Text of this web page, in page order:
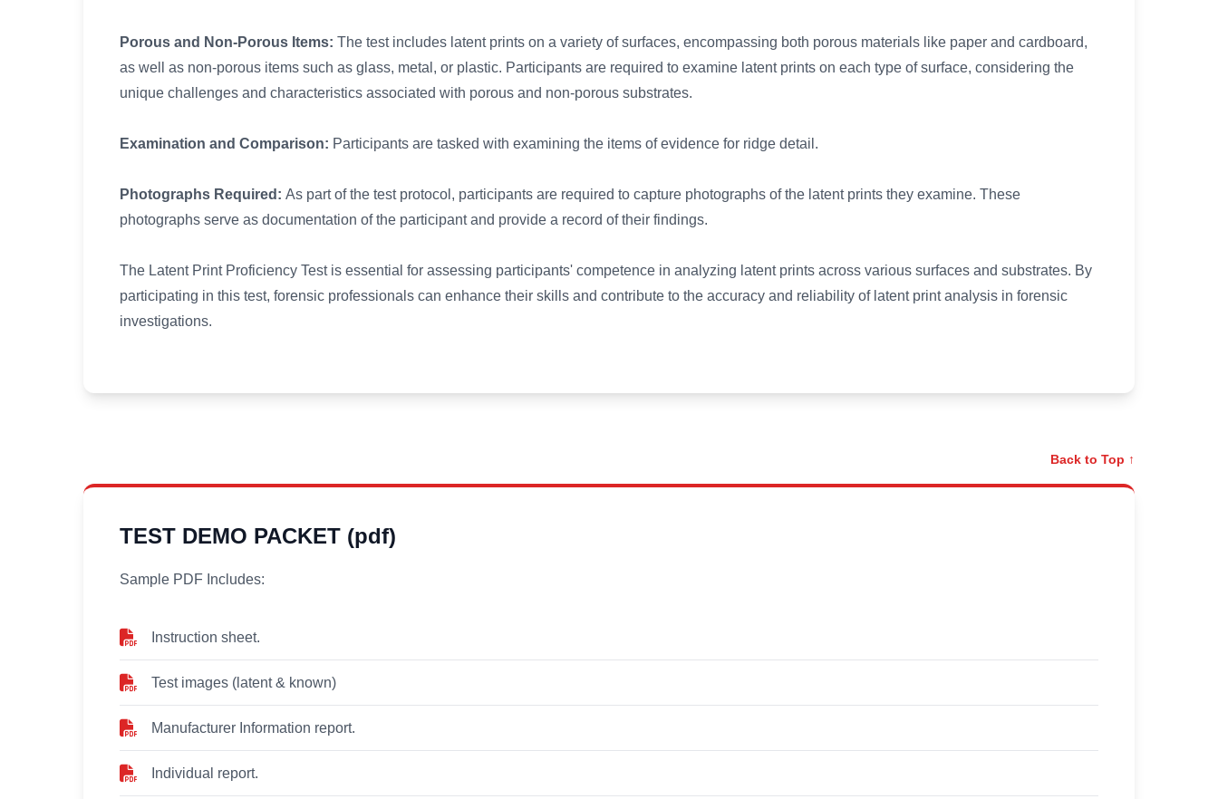
Porous and Non-Porous Items: The test includes latent prints on a variety of surfaces, encompassing both porous materials like paper and cardboard,
as well as non-porous items such as glass, metal, or plastic. Participants are required to examine latent prints on each type of surface, considering the
unique challenges and characteristics associated with porous and non-porous substrates.
Examination and Comparison: Participants are tasked with examining the items of evidence for ridge detail.
Photographs Required: As part of the test protocol, participants are required to capture photographs of the latent prints they examine. These
photographs serve as documentation of the participant and provide a record of their findings.
The Latent Print Proficiency Test is essential for assessing participants' competence in analyzing latent prints across various surfaces and substrates. By
participating in this test, forensic professionals can enhance their skills and contribute to the accuracy and reliability of latent print analysis in forensic
investigations.
Back to Top ↑
TEST DEMO PACKET (pdf)
Sample PDF Includes:
Instruction sheet.
Test images (latent & known)
Manufacturer Information report.
Individual report.